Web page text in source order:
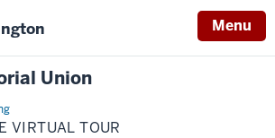
Menu
Union
VIRTUAL TOUR